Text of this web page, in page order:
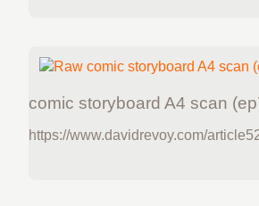
comic storyboard A4 scan
https://www.davidrevoy.com/